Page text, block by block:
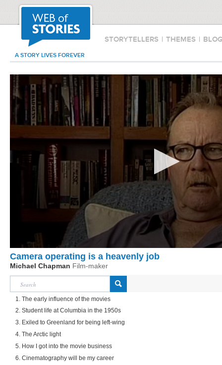
STORYTELLERS | THEMES |
A STORY LIVES FOREVER
Camera operating is a heavenly job
Michael Chapman Film-maker
1. The early influence of the movies
2. Student life at Columbia in the 1950s
3. Exiled to Greenland for being left-wing
4. The Arctic light
5. How I got into the movie business
6. Cinematography will be my career